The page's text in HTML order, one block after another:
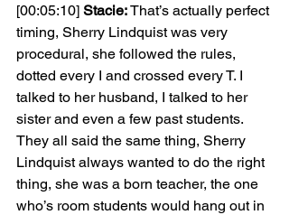
[00:05:10] Stacie: That’s actually perfect
timing, Sherry Lindquist was very
procedural, she followed the rules,
dotted every I and crossed every T. I
talked to her husband, I talked to her
sister and even a few past students.
They all said the same thing, Sherry
Lindquist always wanted to do the right
thing, she was a born teacher, the one
who’s room students would hang out in